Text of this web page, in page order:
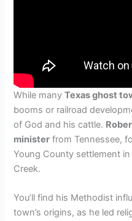
While manyTexas ghost
booms or railroad
of God and his cattle.
minister from Tennessee,
Young County settlement
Creek.
You’ll find his Methodist
town’s origins, as he led